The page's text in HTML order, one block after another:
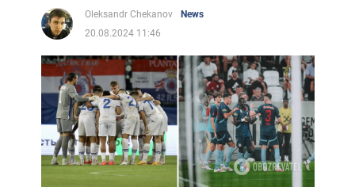
Oleksandr Chekanov
News
20.08.2024 11:46